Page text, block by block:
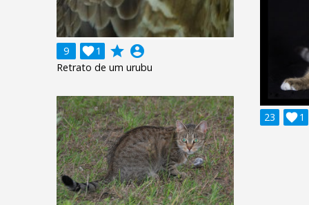
9 1
 grade account_circle
Retrato de um urubu
23
1
